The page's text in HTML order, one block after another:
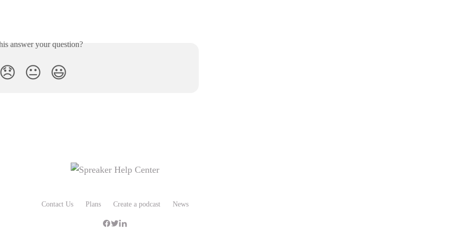
answer your question?
😞 😐 😃
Contact Us Plans Create a podcast News